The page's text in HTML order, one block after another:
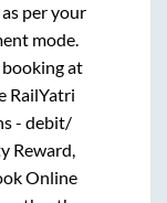
as per your
mode.
at
RailYatri
- debit/
Reward,
Online